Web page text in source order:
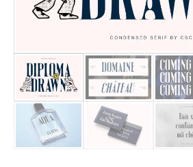
25
25
25
25